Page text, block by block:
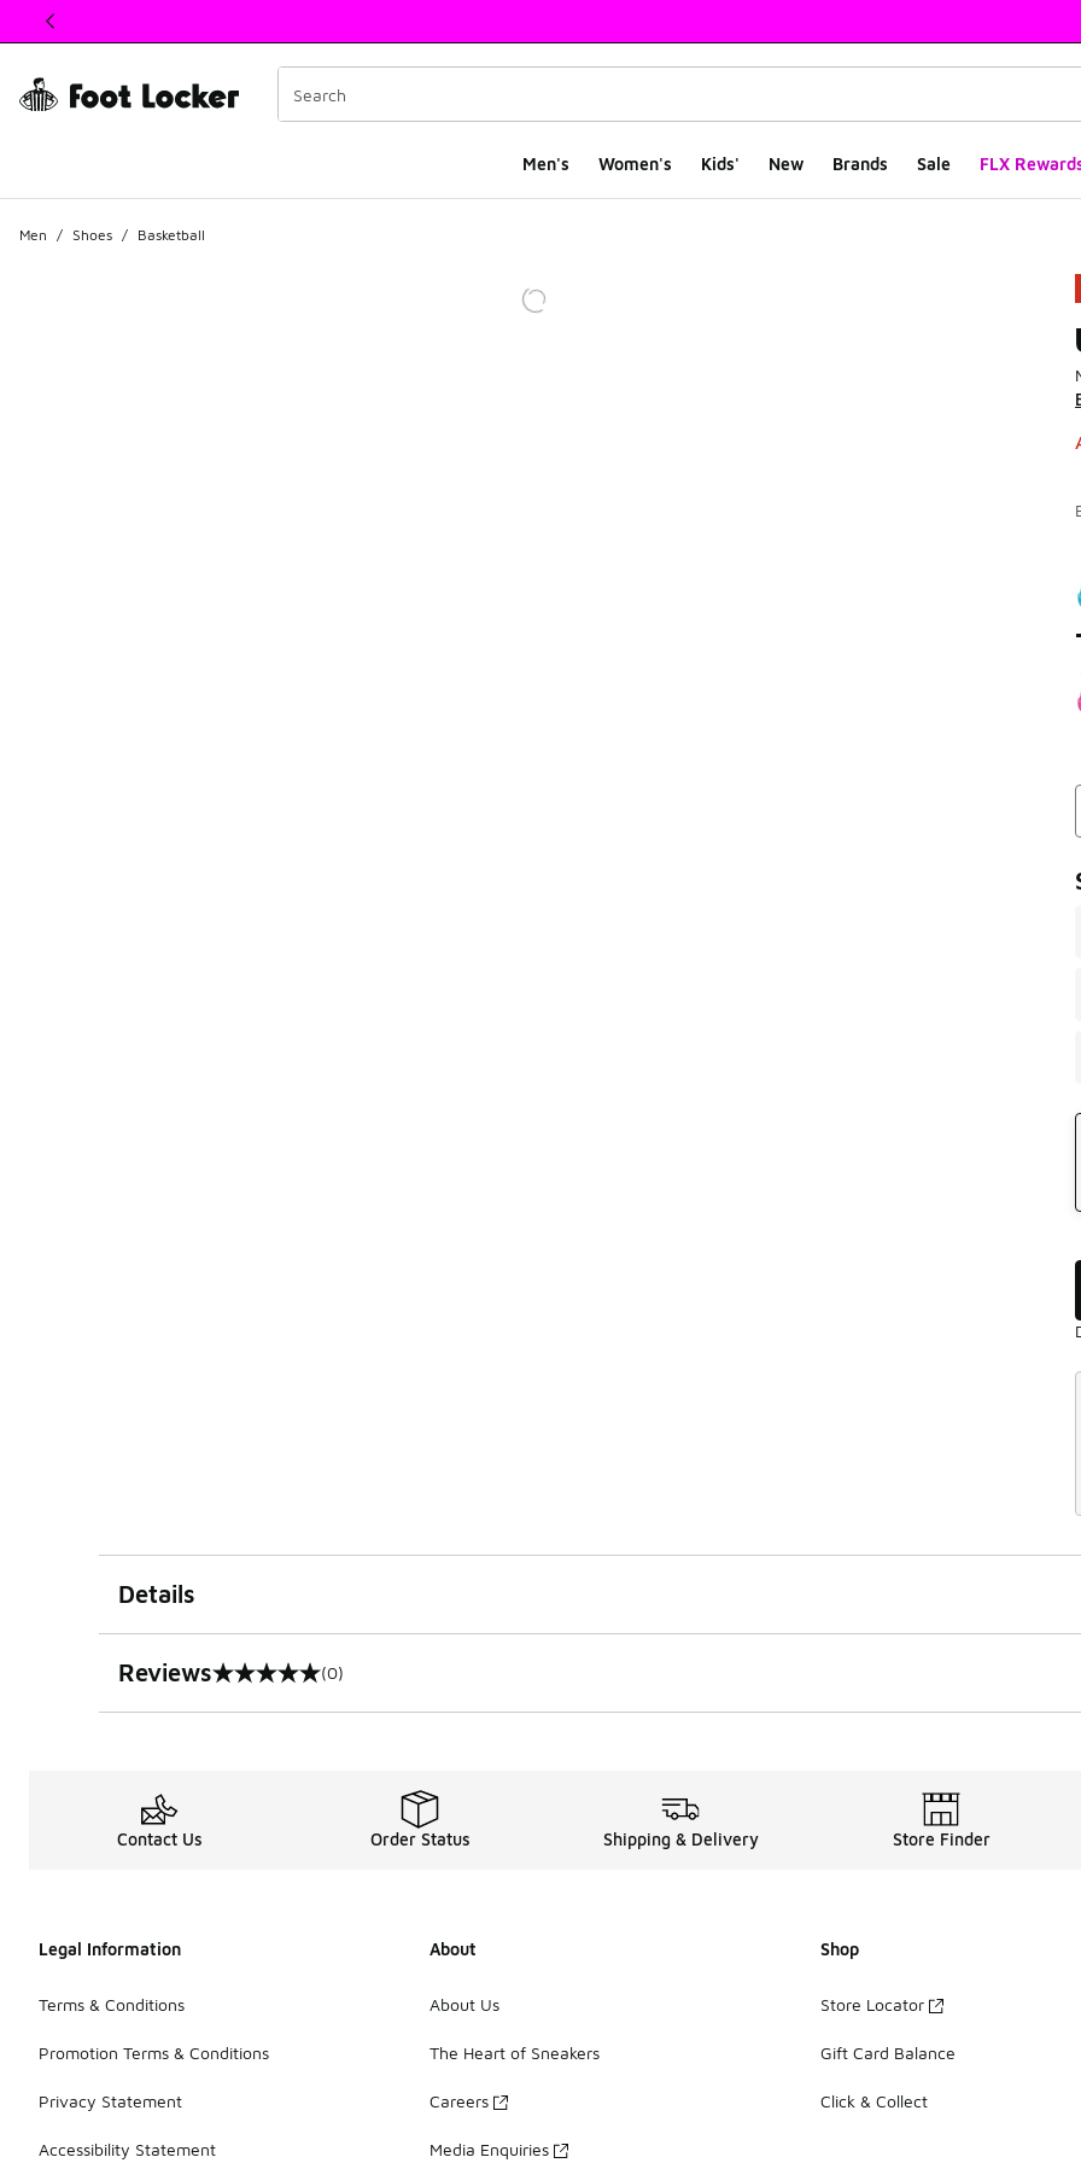
This link will open in a new window
Men's Women's Kids' New Brands Sale FLX
Men / Shoes / Basketball
Details
Reviews
0 out of 5 rating (0)
Contact Us Order Status Shipping & Delivery Store Finder
Legal Information
Terms & Conditions
Promotion Terms & Conditions
Privacy Statement
Accessibility Statement
About
About Us
The Heart of Sneakers
Careers
Media Enquiries
Shop
Store Locator
Gift Card Balance
Click & Collect